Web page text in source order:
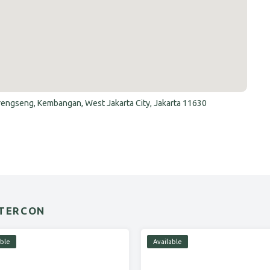
Kembangan, West Jakarta City, Jakarta 11630
Available